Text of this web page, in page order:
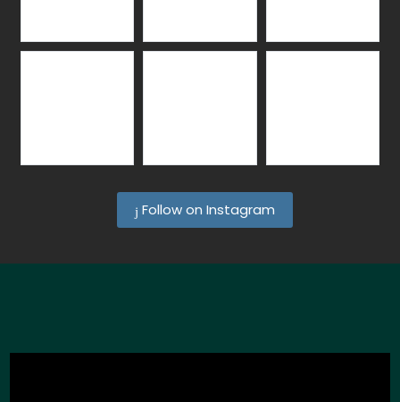
Follow on Instagram